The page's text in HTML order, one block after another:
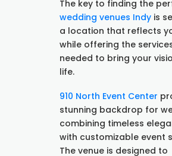
The key to finding the
wedding venues Indy is
a location that reflects
while offering the
needed to bring your
life.
910 North Event Center
stunning backdrop for
combining timeless
with customizable event
The venue is designed to